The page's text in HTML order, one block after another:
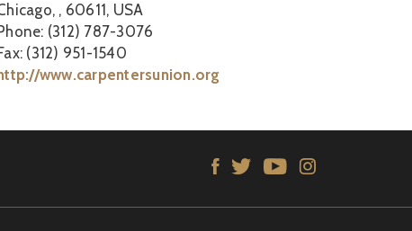
, 60611, USA
(312) 787-3076
(312) 951-1540
http://www.carpentersunion.org